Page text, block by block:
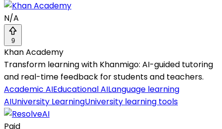
N/A
9
Khan Academy
Transform learning with Khanmigo: AI-guided tutoring
and real-time feedback for students and teachers.
Academic AIEducational AILanguage learning
AIUniversity LearningUniversity learning tools
Paid